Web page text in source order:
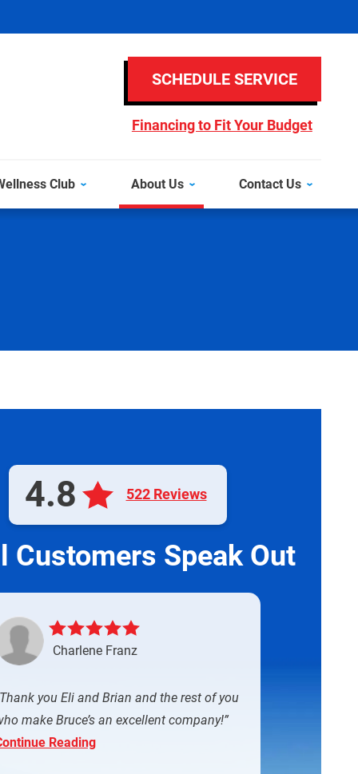
SCHEDULE SERVICE
Financing to Fit Your Budget
Club About Us Contact Us
4.8 522 Reviews
Customers Speak Out
Charlene Franz
Thank you Eli and Brian and the rest of you
make Bruce’s an excellent company!
Reading